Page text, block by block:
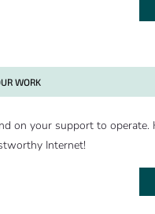
WORK
on your support to operate.
Internet!